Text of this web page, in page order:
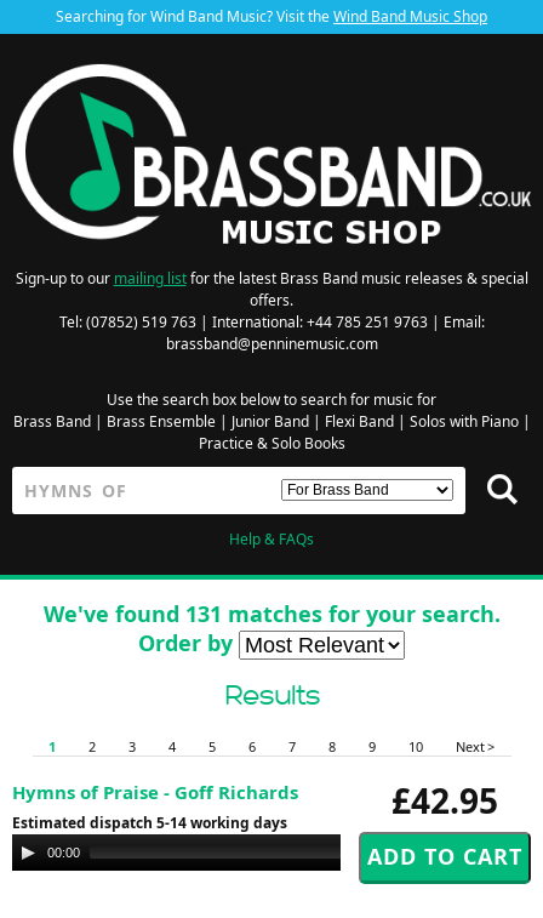
Searching for Wind Band Music? Visit theWind Band Music Shop
Sign-up to our mailing listfor the latest Brass Band music releases & special
offers.
Tel: (07852) 519 763 | International: +44 785 251 9763 | Email:
brassband@penninemusic.com
Use the search box below to search for music for
Brass Band| Brass Ensemble| Junior Band| Flexi Band| Solos with Piano|
Practice & Solo Books
Help & FAQs
We've found 131 matches for your search.
Order by
Results
1 2 3 4 5 6 7 8 9 10 Next >
£42.95
Hymns of Praise - Goff Richards
Estimated dispatch 5-14 working days
Audio
Player
00:00 00:00